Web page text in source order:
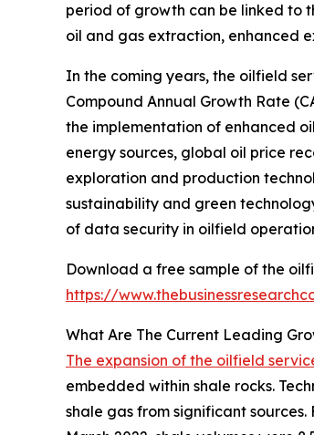
period of growth can be linked to
oil and gas extraction, enhanced
In the coming years, the oilfield
Compound Annual Growth Rate
the implementation of enhanced
energy sources, global oil price
exploration and production
sustainability and green
of data security in oilfield
Download a free sample of the
https://
What Are The Current Leading
The expansion of the oilfield
embedded within shale rocks.
shale gas from significant